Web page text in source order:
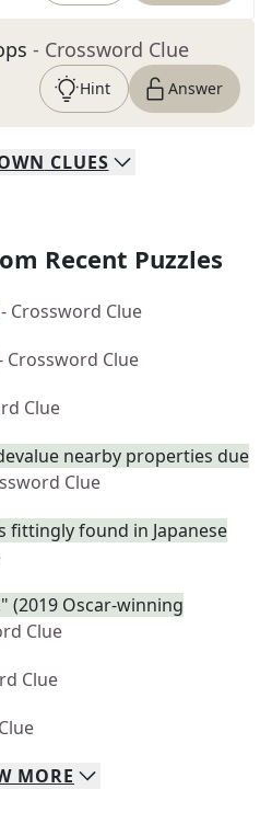
- Crossword Clue
Hint Answer
CLUES
Recent Puzzles
- Crossword Clue
Crossword Clue
Clue
nearby properties due
Clue
fittingly found in Japanese
(2019 Oscar-winning
Clue
Clue
MORE